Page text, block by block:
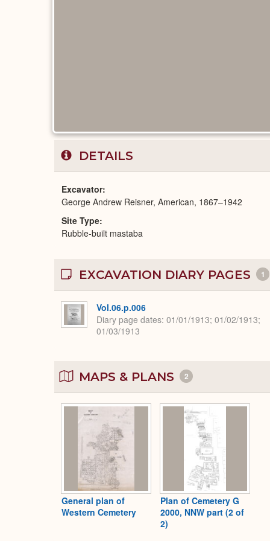
DETAILS
Excavator
George Andrew Reisner, American, 1867–1942
Site Type
Rubble-built mastaba
EXCAVATION DIARY PAGES 1
Vol.06.p.006
Diary page dates 01/01/1913; 01/02/1913;
01/03/1913
MAPS & PLANS 2
General plan of
Western Cemetery
Plan of Cemetery G
2000, NNW part (2 of
2)